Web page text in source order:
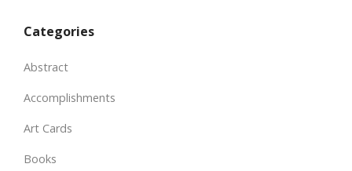
Categories
Abstract
Accomplishments
Art Cards
Books